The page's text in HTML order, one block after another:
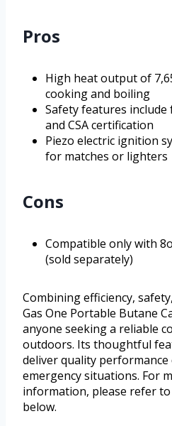
Pros
High heat output of
cooking and boiling
Safety features
and CSA certification
Piezo electric ignition
for matches or lighters
Cons
Compatible only with
(sold separately)
Combining efficiency,
Gas One Portable Butane
anyone seeking a reliable
outdoors. Its thoughtful
deliver quality
emergency situations. For
information, please refer
below.